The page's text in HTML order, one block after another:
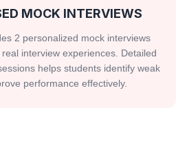
MOCK INTERVIEWS
2 personalized mock interviews
interview experiences. Detailed
helps students identify weak
performance effectively.